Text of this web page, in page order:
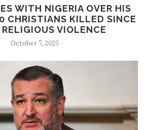
WITH NIGERIA OVER HIS
CHRISTIANS KILLED SINCE
VIOLENCE
October 7, 2025